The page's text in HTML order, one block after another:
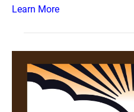
Learn More